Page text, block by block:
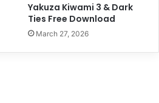
Yakuza Kiwami 3 & Dark
Ties Free Download
March 27, 2026